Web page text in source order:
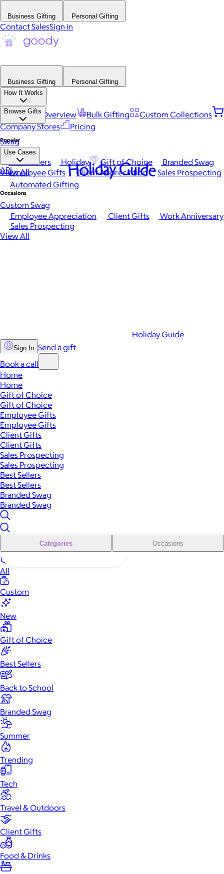
Business Gifting Personal Gifting
Contact SalesSign in
Business Gifting
Personal Gifting
How It Works
Platform Overview Bulk Gifting
Custom Collections
Company Stores
Pricing
Browse Gifts
Popular
Best Sellers Holiday Gift of Choice
Branded Swag
View All
Occasions
Employee Appreciation Client Gifts
Work Anniversary
Sales Prospecting
View All
Swag
Use Cases
Employee Gifts Client Appreciation
Sales Prospecting
Automated Gifting
Custom Swag
API Holiday Guide
Holiday Guide
Sign In Send a gift
Book a call
Home
Home
Gift of Choice
Gift of Choice
Employee Gifts
Employee Gifts
Client Gifts
Client Gifts
Sales Prospecting
Sales Prospecting
Best Sellers
Best Sellers
Branded Swag
Branded Swag
Categories Occasions
All
Custom
New
Gift of Choice
Best Sellers
Back to School
Branded Swag
Summer
Trending
Tech
Travel & Outdoors
Client Gifts
Food & Drinks